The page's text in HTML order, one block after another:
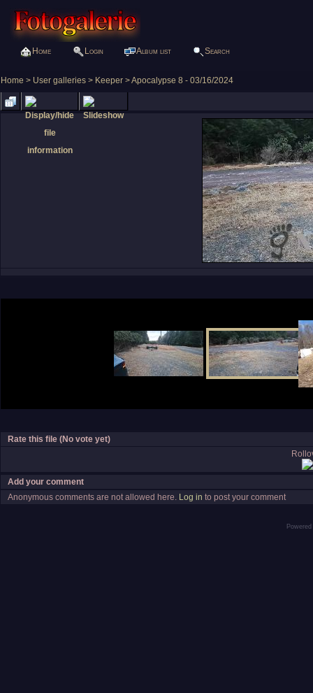
Home Login Album list Search
Home > User galleries > Keeper >Apocalypse 8 - 03/16/2024
Rate this file (No vote yet)
Add your comment
Anonymous comments are not allowed here. Log in to post your comment